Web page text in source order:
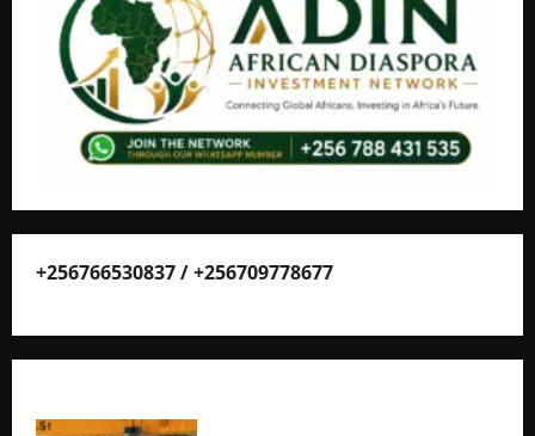
+256766530837 / +256709778677